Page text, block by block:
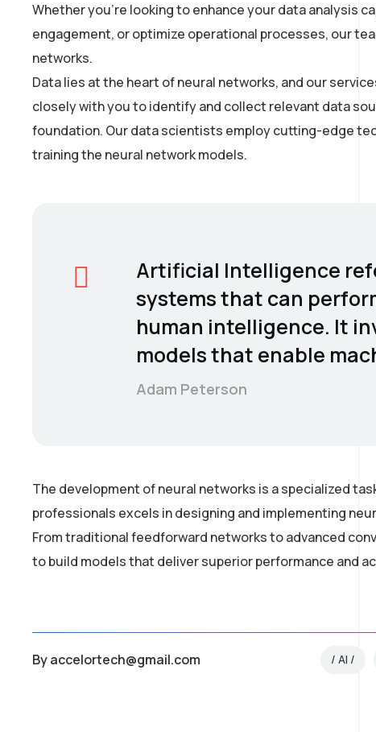
Whether you’re looking to enhance your data analysis
engagement, or optimize operational processes, our
networks.
Data lies at the heart of neural networks, and our
closely with you to identify and collect relevant data
foundation. Our data scientists employ cutting-edge
training the neural network models.
Artificial Intelligence
systems that can
human intelligence. It
models that enable
Adam Peterson
The development of neural networks is a specialized
professionals excels in designing and implementing
From traditional feedforward networks to advanced
to build models that deliver superior performance and
Byaccelortech@gmail.com AI